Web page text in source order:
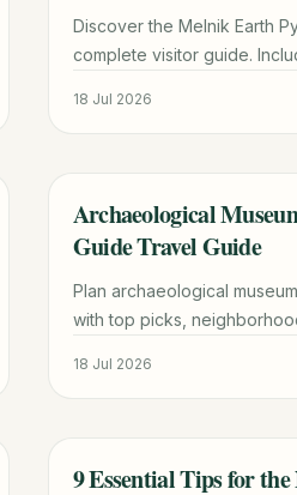
Discover the Melnik Earth
complete visitor guide.
18 Jul 2026
TRAVEL GUIDE
Archaeological
Guide Travel Guide
Plan archaeological
with top picks,
18 Jul 2026
TRAVEL GUIDE
9 Essential Tips for the